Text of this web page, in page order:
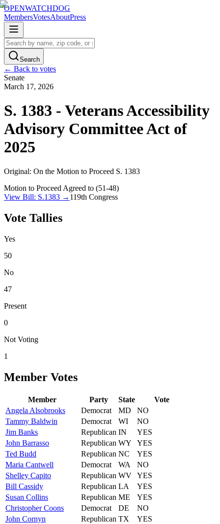
OPENWATCHDOG
MembersVotesAboutPress
Search
← Back to votes
Senate
March 17, 2026
S. 1383 - Veterans Accessibility
Advisory Committee Act of
2025
Original: On the Motion to Proceed S. 1383
Motion to Proceed Agreed to (51-48)
View Bill: S.1383 → 119th Congress
Vote Tallies
Yes
50
No
47
Present
0
Not Voting
1
Member Votes
Member Party State
Vote
Angela Alsobrooks Democrat MD
NO
Tammy Baldwin Democrat WI
NO
Jim Banks Republican IN
YES
John Barrasso Republican WY
YES
Ted Budd Republican NC
YES
Maria Cantwell Democrat WA
NO
Shelley Capito Republican WV
YES
Bill Cassidy Republican LA
YES
Susan Collins Republican ME
YES
Christopher Coons Democrat DE
NO
John Cornyn Republican TX
YES